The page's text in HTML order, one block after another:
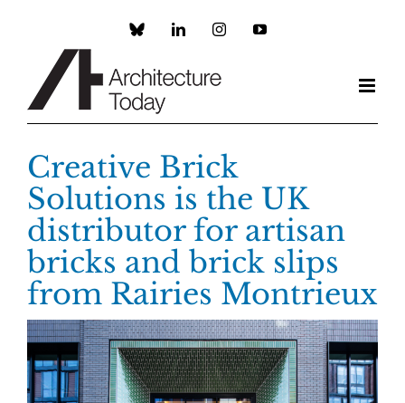
Custom LinkedInInstagramYouTube
Creative Brick
Solutions is the UK
distributor for artisan
bricks and brick slips
from Rairies Montrieux